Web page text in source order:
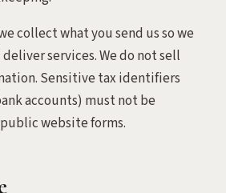
collect what you send us so we
services. We do not sell
Sensitive tax identifiers
accounts) must not be
website forms.